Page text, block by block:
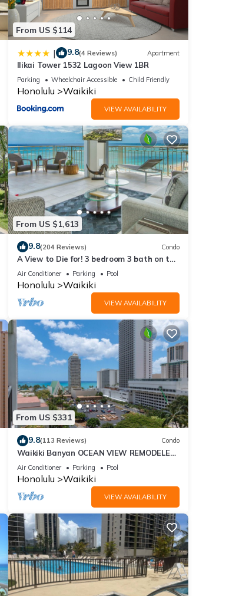
From US $114
| 9.8(4 Reviews) Apartment
Ilikai Tower 1532 Lagoon View 1BR
Parking Wheelchair Accessible Child Friendly
Honolulu Waikiki
VIEW AVAILABILITY
From US $1,613
9.8(204 Reviews) Condo
A View to Die for! 3 bedroom 3 bath on the
sand at Waikiki Beach
Air Conditioner Parking Pool
Honolulu Waikiki
VIEW AVAILABILITY
From US $331
9.8(113 Reviews) Condo
Waikiki Banyan OCEAN VIEW REMODELED
- "Ohana Suite" , free parking, lots of
amenities!
Air Conditioner Parking Pool
Honolulu Waikiki
VIEW AVAILABILITY